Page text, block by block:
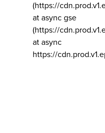
(https://
at async gse
(https://
at async
https://